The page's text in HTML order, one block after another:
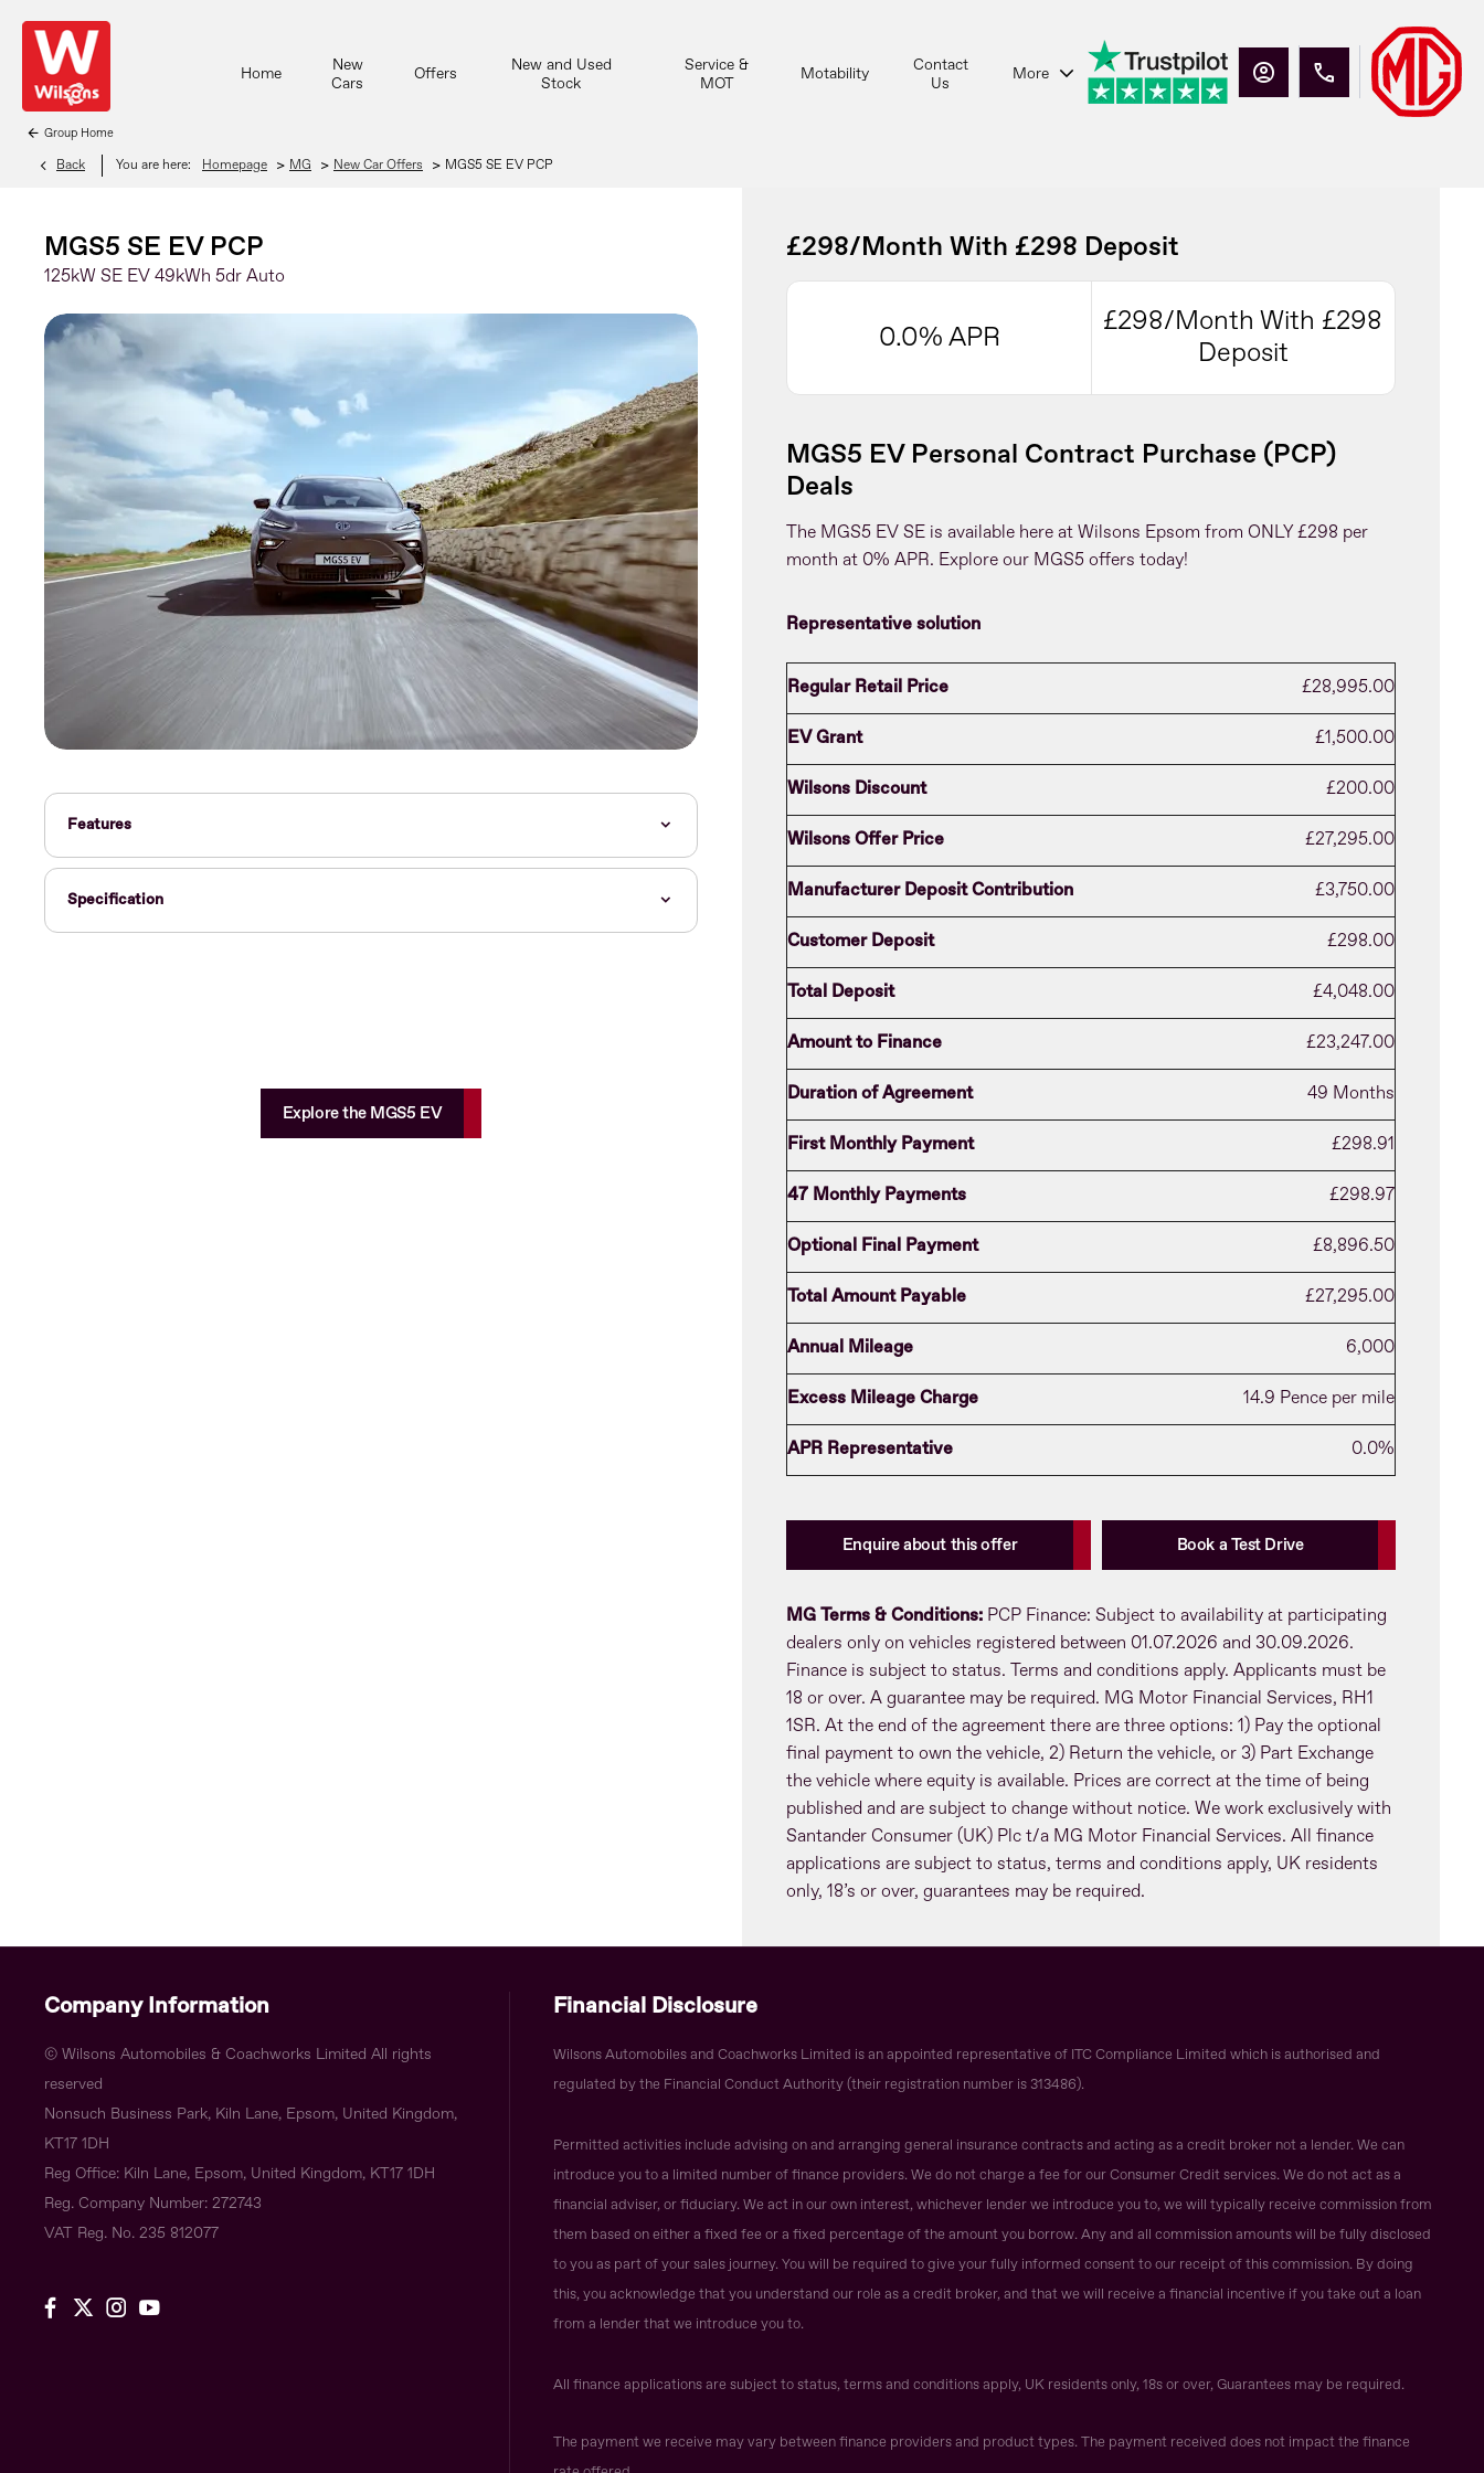
Group Home
Home
New
Cars
Offers
New and Used
Stock
Service &
MOT
Motability
Contact
Us
More
Back You are here: Homepage > MG > New Car Offers > MGS5 SE EV PCP
MGS5 SE EV PCP
125kW SE EV 49kWh 5dr Auto
£298/Month With £298 Deposit
0.0% APR
£298/Month With £298
Deposit
MGS5 EV Personal Contract Purchase (PCP)
Deals
The MGS5 EV SE is available here at Wilsons Epsom from ONLY £298 per
month at 0% APR. Explore our MGS5 offers today!
Representative solution
Regular Retail Price £28,995.00
EV Grant £1,500.00
Wilsons Discount £200.00
Wilsons Offer Price £27,295.00
Manufacturer Deposit Contribution £3,750.00
Customer Deposit £298.00
Total Deposit £4,048.00
Amount to Finance £23,247.00
Duration of Agreement 49 Months
First Monthly Payment £298.91
47 Monthly Payments £298.97
Optional Final Payment £8,896.50
Total Amount Payable £27,295.00
Annual Mileage 6,000
Excess Mileage Charge 14.9 Pence per mile
APR Representative 0.0%
Enquire about this offer Book a Test Drive
MG Terms & Conditions: PCP Finance: Subject to availability at participating
dealers only on vehicles registered between 01.07.2026 and 30.09.2026.
Finance is subject to status. Terms and conditions apply. Applicants must be
18 or over. A guarantee may be required. MG Motor Financial Services, RH1
1SR. At the end of the agreement there are three options: 1) Pay the optional
final payment to own the vehicle, 2) Return the vehicle, or 3) Part Exchange
the vehicle where equity is available. Prices are correct at the time of being
published and are subject to change without notice. We work exclusively with
Santander Consumer (UK) Plc t/a MG Motor Financial Services. All finance
applications are subject to status, terms and conditions apply, UK residents
only, 18’s or over, guarantees may be required.
Features
Specification
Explore the MGS5 EV
Company Information
© Wilsons Automobiles & Coachworks Limited All rights
reserved
Nonsuch Business Park, Kiln Lane, Epsom, United Kingdom,
KT17 1DH
Reg Office: Kiln Lane, Epsom, United Kingdom, KT17 1DH
Reg. Company Number: 272743
VAT Reg. No. 235 812077
Financial Disclosure
Wilsons Automobiles and Coachworks Limited is an appointed representative of ITC Compliance Limited which is authorised and
regulated by the Financial Conduct Authority (their registration number is 313486).
Permitted activities include advising on and arranging general insurance contracts and acting as a credit broker not a lender. We can
introduce you to a limited number of finance providers. We do not charge a fee for our Consumer Credit services. We do not act as a
financial adviser, or fiduciary. We act in our own interest, whichever lender we introduce you to, we will typically receive commission from
them based on either a fixed fee or a fixed percentage of the amount you borrow. Any and all commission amounts will be fully disclosed
to you as part of your sales journey. You will be required to give your fully informed consent to our receipt of this commission. By doing
this, you acknowledge that you understand our role as a credit broker, and that we will receive a financial incentive if you take out a loan
from a lender that we introduce you to.
All finance applications are subject to status, terms and conditions apply, UK residents only, 18s or over, Guarantees may be required.
The payment we receive may vary between finance providers and product types. The payment received does not impact the finance